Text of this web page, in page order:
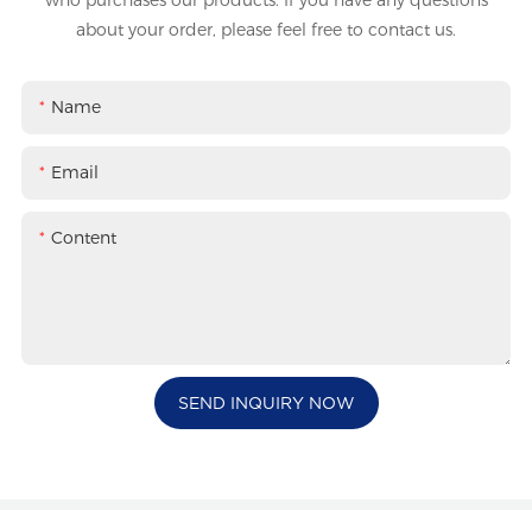
about your order, please feel free to contact us.
Name
Email
Content
SEND INQUIRY NOW